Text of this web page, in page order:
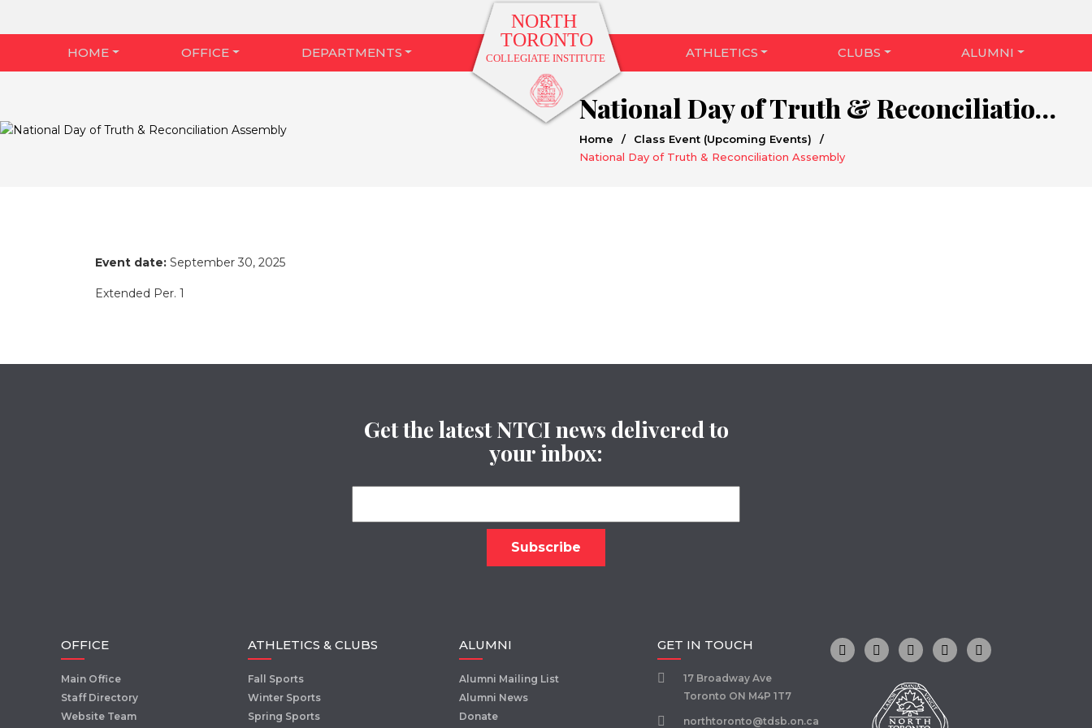
HOME OFFICE DEPARTMENTS ATHLETICS CLUBS ALUMNI
National Day of Truth & Reconciliation Assembly
Home / Class Event (Upcoming Events)
/
National Day of Truth & Reconciliation Assembly
Event date: September 30, 2025
Extended Per. 1
Get the latest NTCI news delivered to
your inbox:
OFFICE
Main Office
Staff Directory
Website Team
ATHLETICS & CLUBS
Fall Sports
Winter Sports
Spring Sports
ALUMNI
Alumni Mailing List
Alumni News
Donate
GET IN TOUCH
17 Broadway Ave
Toronto ON M4P 1T7
northtoronto@tdsb.on.ca